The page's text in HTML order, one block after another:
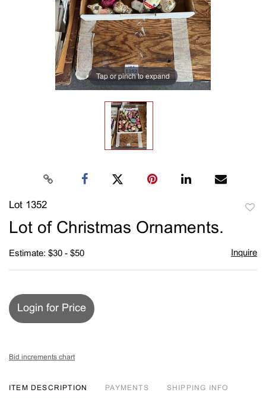
Tap or pinch to expand
Lot 1352
Lot of Christmas Ornaments.
Estimate: $30 - $50 Inquire
Login for Price
Bid increments chart
ITEM DESCRIPTION PAYMENTS SHIPPING INFO